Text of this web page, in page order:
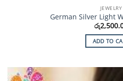
JEWELRY
German Silver Light
රු
ADD TO